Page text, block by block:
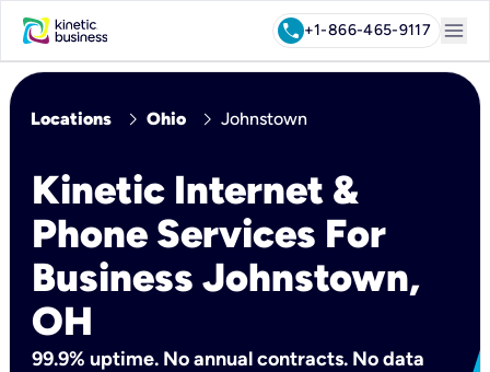
call+1-866-465-9117 menu
Locations chevron_right Ohio chevron_right Johnstown
Kinetic Internet &
Phone Services For
Business Johnstown,
OH
99.9% uptime. No annual contracts. No data